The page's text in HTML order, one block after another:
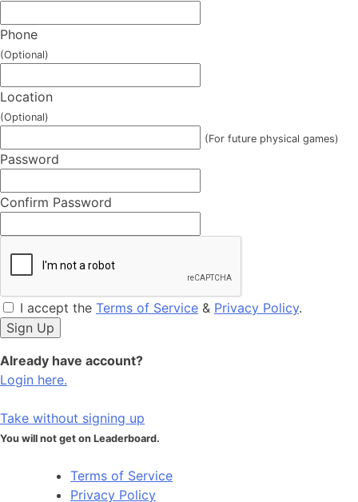
Phone
(Optional)
Location
(Optional)
(For future physical games)
Password
Confirm Password
I accept the Terms of Service & Privacy Policy.
Already have account?
Login here.
Take without signing up
You will not get on Leaderboard.
Terms of Service
Privacy Policy